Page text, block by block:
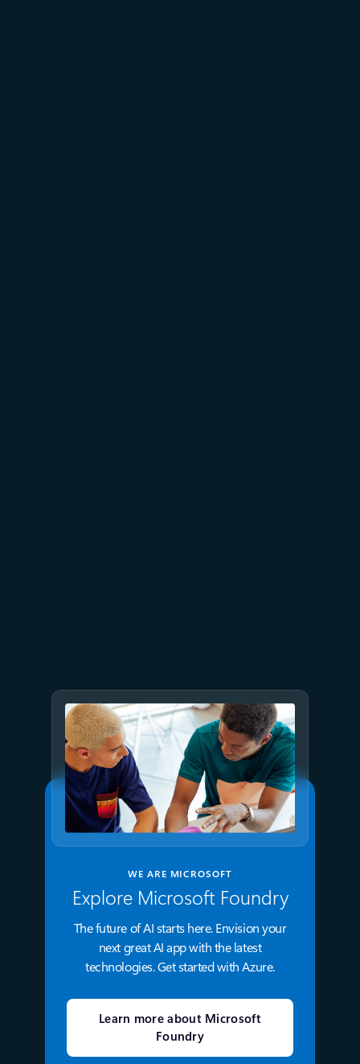
WE ARE MICROSOFT
Explore Microsoft Foundry
The future of AI starts here. Envision your
next great AI app with the latest
technologies. Get started with Azure.
Learn more about Microsoft
Foundry